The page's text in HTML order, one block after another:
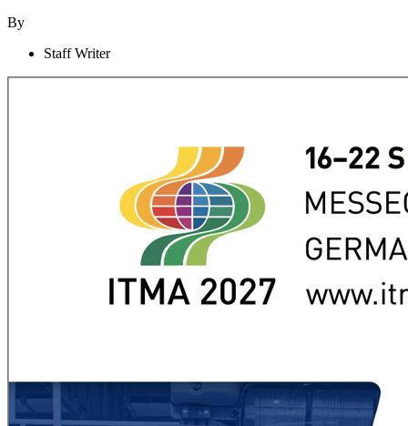
By
Staff Writer